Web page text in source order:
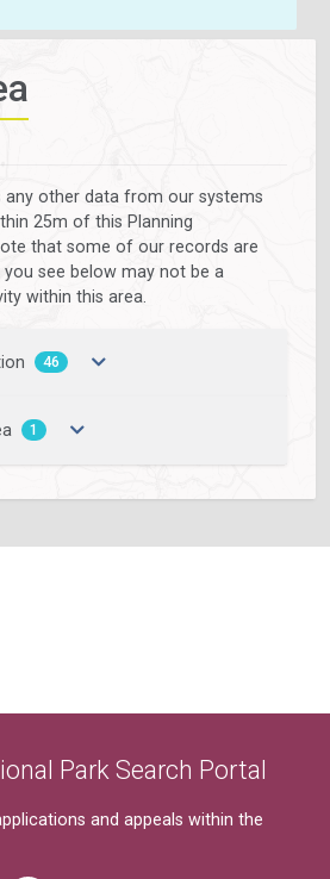
any other data from our systems
25m of this Planning
that some of our records are
see below may not be a
within this area.
46
1
Park Search Portal
and appeals within the